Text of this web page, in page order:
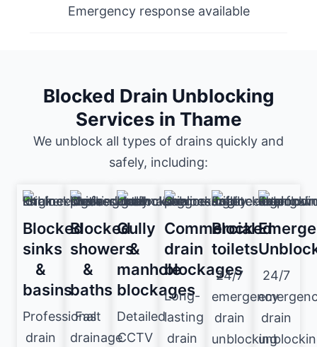
Emergency response available
Blocked Drain Unblocking
Services in Thame
We unblock all types of drains quickly and
safely, including:
Blocked
showers
&
baths
Fast
drainage
Gully
&
manhole
blockages
Detailed
CCTV
Blocked
sinks
&
basins
Professional
drain
Commercial
drain
blockages
Long-
lasting
drain
Blocked
toilets
24/7
emergency
drain
unblocking
24/7
drain